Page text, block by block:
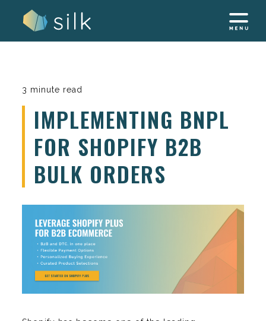
3 minute read
IMPLEMENTING BNPL
FOR SHOPIFY B2B
BULK ORDERS